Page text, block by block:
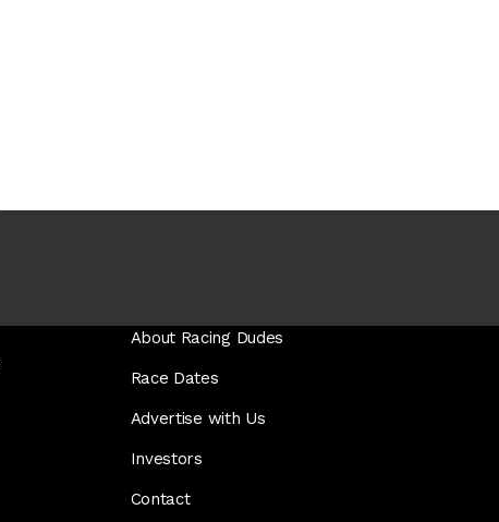
About Racing Dudes
Race Dates
Advertise with Us
Investors
Contact